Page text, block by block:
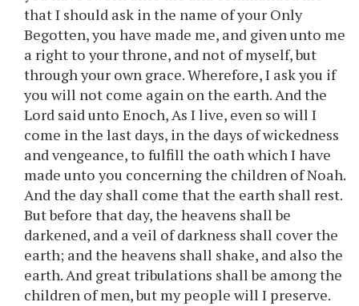
that I should ask in the name of your Only
Begotten, you have made me, and given unto me
a right to your throne, and not of myself, but
through your own grace. Wherefore, I ask you if
you will not come again on the earth. And the
Lord said unto Enoch, As I live, even so will I
come in the last days, in the days of wickedness
and vengeance, to fulfill the oath which I have
made unto you concerning the children of Noah.
And the day shall come that the earth shall rest.
But before that day, the heavens shall be
darkened, and a veil of darkness shall cover the
earth; and the heavens shall shake, and also the
earth. And great tribulations shall be among the
children of men, but my people will I preserve.